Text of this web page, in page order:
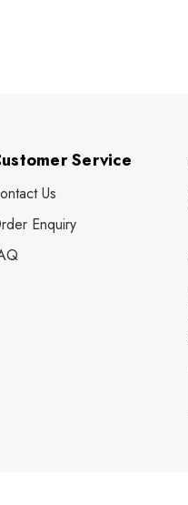
Service
Us
Enquiry